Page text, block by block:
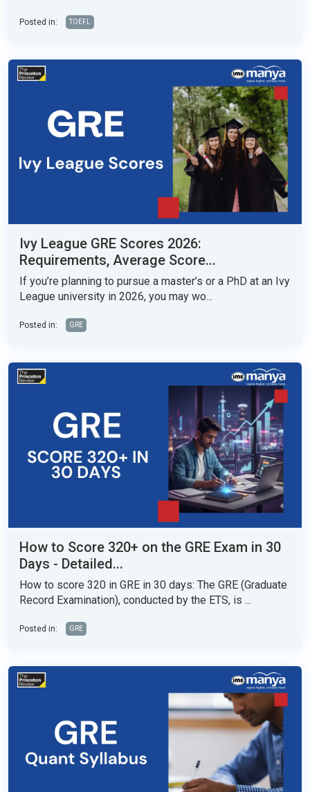
Posted in: TOEFL
Ivy League GRE Scores 2026:
Requirements, Average Score...
If you’re planning to pursue a master’s or a PhD at an Ivy
League university in 2026, you may wo...
Posted in: GRE
How to Score 320+ on the GRE Exam in 30
Days - Detailed...
How to score 320 in GRE in 30 days: The GRE (Graduate
Record Examination), conducted by the ETS, is ...
Posted in: GRE